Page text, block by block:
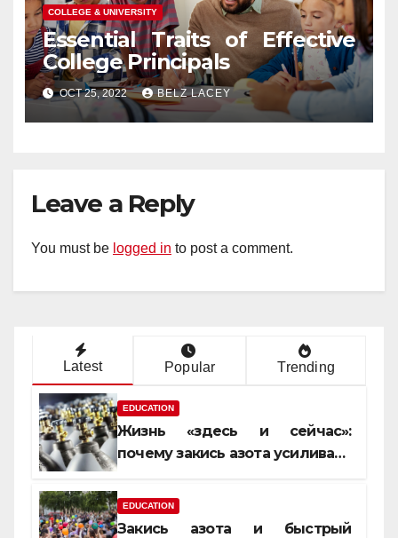
COLLEGE & UNIVERSITY
Essential Traits of Effective
College Principals
OCT 25, 2022 BELZ LACEY
Leave a Reply
You must be logged in to post a comment.
Latest Popular Trending
EDUCATION
Жизнь «здесь и сейчас»:
почему закись азота усиливает
EDUCATION
Закись азота и быстрый